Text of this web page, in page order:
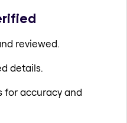
reviewed.
details.
for accuracy and